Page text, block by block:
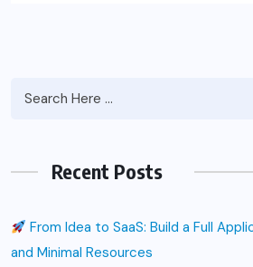
Recent Posts
From Idea to SaaS: Build a Full
and Minimal Resources